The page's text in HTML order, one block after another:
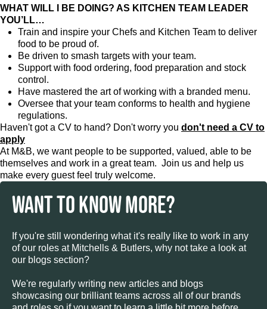
WHAT WILL I BE DOING? AS KITCHEN TEAM LEADER
YOU’LL…
Train and inspire your Chefs and Kitchen Team to deliver
food to be proud of.
Be driven to smash targets with your team.
Support with food ordering, food preparation and stock
control.
Have mastered the art of working with a branded menu.
Oversee that your team conforms to health and hygiene
regulations.
Haven't got a CV to hand? Don't worry you don't need a CV to
apply
At M&B, we want people to be supported, valued, able to be
themselves and work in a great team. Join us and help us
make every guest feel truly welcome.
WANT TO KNOW MORE?
If you're still wondering what it's really like to work in any
of our roles at Mitchells & Butlers, why not take a look at
our blogs section?
We're regularly writing new articles and blogs
showcasing our brilliant teams across all of our brands